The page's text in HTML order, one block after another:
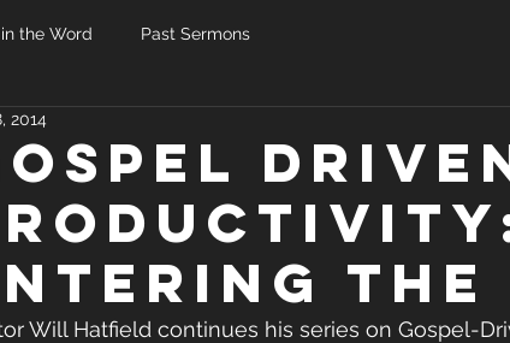
the Word Past Sermons
the
2014
Will Hatfield continues his series on Gospel-